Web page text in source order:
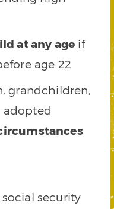
at any age if
age 22
grandchildren,
adopted
security